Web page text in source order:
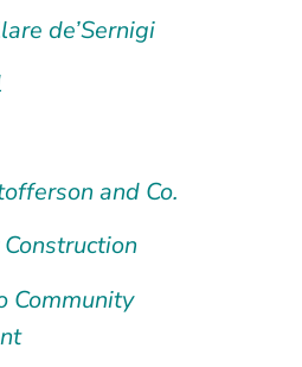
de’Sernigi
and Co.
Community